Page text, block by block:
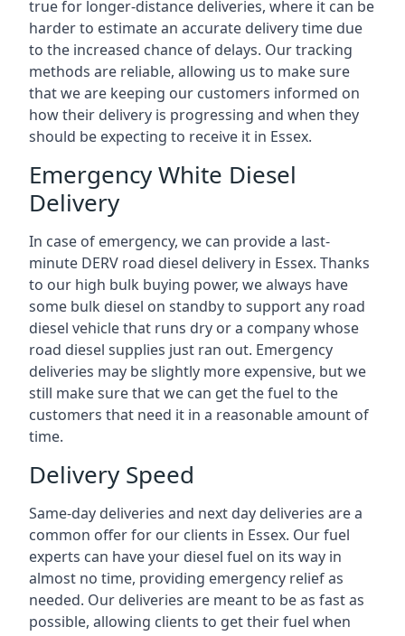
true for longer-distance deliveries, where it can be
harder to estimate an accurate delivery time due
to the increased chance of delays. Our tracking
methods are reliable, allowing us to make sure
that we are keeping our customers informed on
how their delivery is progressing and when they
should be expecting to receive it in Essex.
Emergency White Diesel
Delivery
In case of emergency, we can provide a last-
minute DERV road diesel delivery in Essex. Thanks
to our high bulk buying power, we always have
some bulk diesel on standby to support any road
diesel vehicle that runs dry or a company whose
road diesel supplies just ran out. Emergency
deliveries may be slightly more expensive, but we
still make sure that we can get the fuel to the
customers that need it in a reasonable amount of
time.
Delivery Speed
Same-day deliveries and next day deliveries are a
common offer for our clients in Essex. Our fuel
experts can have your diesel fuel on its way in
almost no time, providing emergency relief as
needed. Our deliveries are meant to be as fast as
possible, allowing clients to get their fuel when